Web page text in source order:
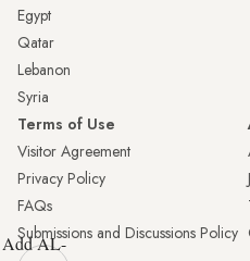
Egypt
Qatar
Lebanon
Syria
Terms of Use
Visitor Agreement
Privacy Policy
FAQs
Submissions and Discussions Policy
Add AL-